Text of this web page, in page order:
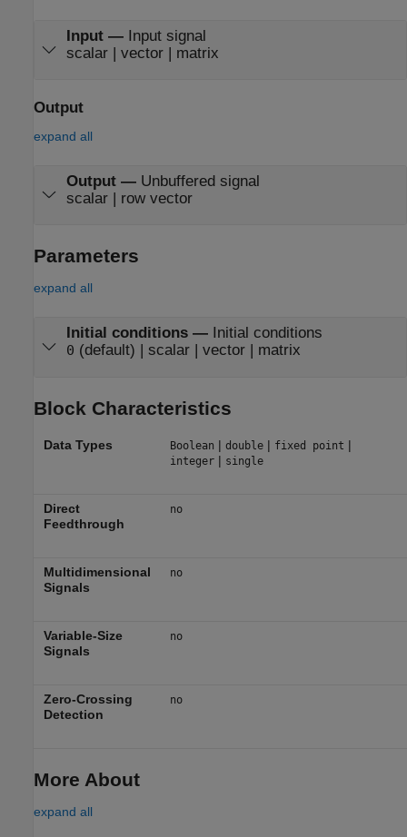
Input— Input signal
scalar | vector | matrix
Output
expand all
Output— Unbuffered signal
scalar | row vector
Parameters
expand all
Initial conditions— Initial conditions
0 (default) | scalar | vector | matrix
Block Characteristics
Data Types Boolean | double| fixed point |
integer| single
Direct
Feedthrough
no
Multidimensional
Signals
no
Variable-Size
Signals
no
Zero-Crossing
Detection
no
More About
expand all